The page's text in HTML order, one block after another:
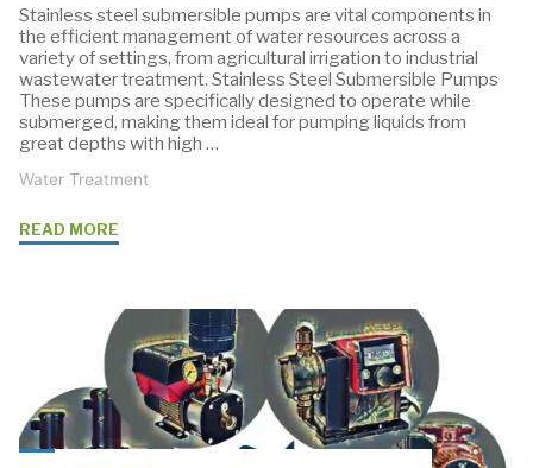
Stainless steel submersible pumps are vital components in
the efficient management of water resources across a
variety of settings, from agricultural irrigation to industrial
wastewater treatment. Stainless Steel Submersible Pumps
These pumps are specifically designed to operate while
submerged, making them ideal for pumping liquids from
great depths with high …
Water Treatment
READ MORE
Pumps
Designed
for
Water
Pumping"